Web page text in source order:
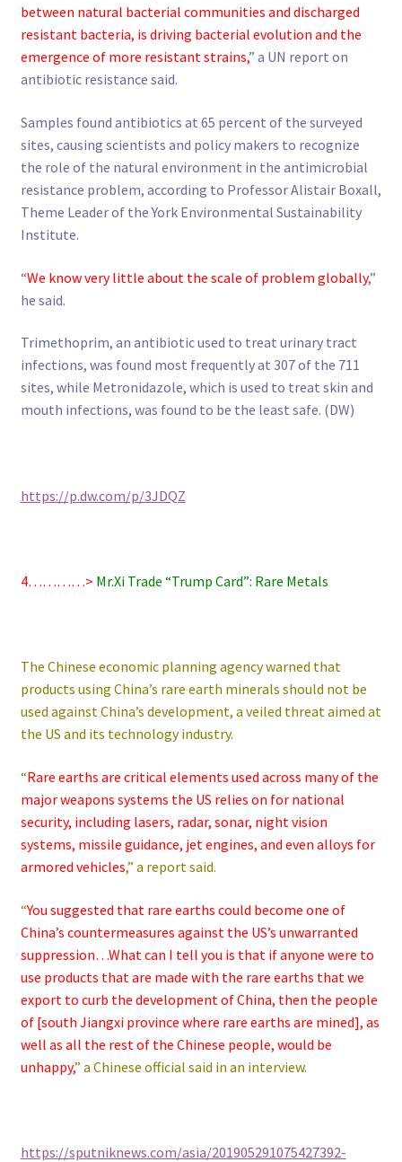
between natural bacterial communities and discharged
resistant bacteria, is driving bacterial evolution and the
emergence of more resistant strains,” a UN report on
antibiotic resistance said.
Samples found antibiotics at 65 percent of the surveyed
sites, causing scientists and policy makers to recognize
the role of the natural environment in the antimicrobial
resistance problem, according to Professor Alistair Boxall,
Theme Leader of the York Environmental Sustainability
Institute.
“We know very little about the scale of problem globally,”
he said.
Trimethoprim, an antibiotic used to treat urinary tract
infections, was found most frequently at 307 of the 711
sites, while Metronidazole, which is used to treat skin and
mouth infections, was found to be the least safe. (DW)
https://p.dw.com/p/3JDQZ
4…………> Mr.Xi Trade “Trump Card”: Rare Metals
The Chinese economic planning agency warned that
products using China’s rare earth minerals should not be
used against China’s development, a veiled threat aimed at
the US and its technology industry.
“Rare earths are critical elements used across many of the
major weapons systems the US relies on for national
security, including lasers, radar, sonar, night vision
systems, missile guidance, jet engines, and even alloys for
armored vehicles,” a report said.
“You suggested that rare earths could become one of
China’s countermeasures against the US’s unwarranted
suppression…What can I tell you is that if anyone were to
use products that are made with the rare earths that we
export to curb the development of China, then the people
of [south Jiangxi province where rare earths are mined], as
well as all the rest of the Chinese people, would be
unhappy,” a Chinese official said in an interview.
https://sputniknews.com/asia/201905291075427392-